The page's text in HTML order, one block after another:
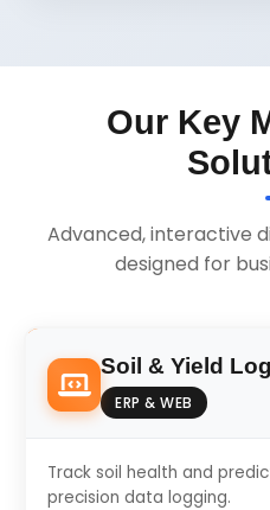
Our Key
Advanced, interactive
designed for
Soil & Yield Log
ERP & WEB
Track soil health and
precision data logging.